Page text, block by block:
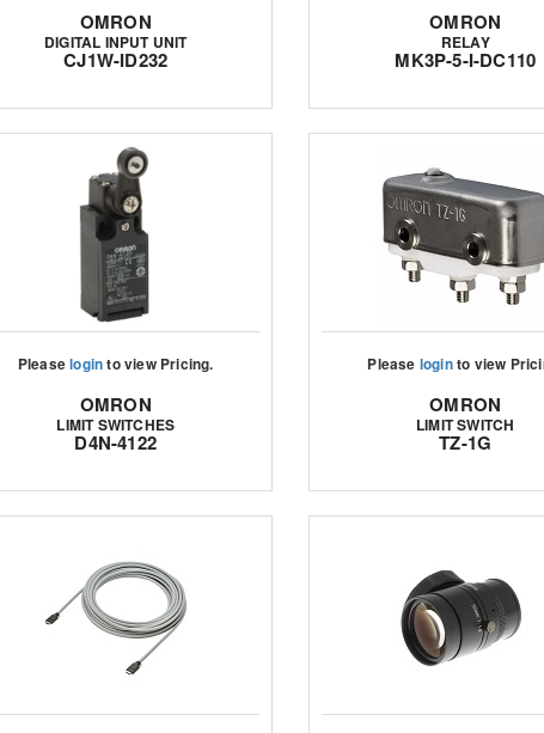
OMRON
DIGITAL INPUT UNIT
CJ1W-ID232
OMRON
RELAY
MK3P-5-I-DC110
Pleaseloginto view Pricing.
OMRON
LIMIT SWITCHES
D4N-4122
Please loginto view
OMRON
LIMIT SWITCH
TZ-1G